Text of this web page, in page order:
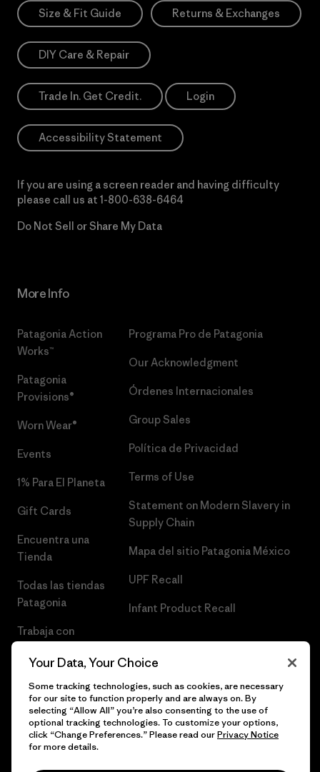
Size & Fit Guide Returns & Exchanges
DIY Care & Repair
Trade In. Get Credit. Login
Accessibility Statement
If you are using a screen reader and having difficulty
please call us at 1-800-638-6464
Do Not Sell or Share My Data
More Info
Patagonia Action
Works™
Patagonia
Provisions®
Worn Wear®
Events
1% Para El Planeta
Gift Cards
Encuentra una
Tienda
Todas las tiendas
Patagonia
Trabaja con
Programa Pro de Patagonia
Our Acknowledgment
Órdenes Internacionales
Group Sales
Política de Privacidad
Terms of Use
Statement on Modern Slavery in
Supply Chain
Mapa del sitio Patagonia México
UPF Recall
Infant Product Recall
© 2026 Patagonia, Inc. Todos los derechos reservados.
Your Data, Your Choice
Some tracking technologies, such as cookies, are necessary
for our site to function properly and are always on. By
selecting “Allow All” you’re also consenting to the use of
optional tracking technologies. To customize your options,
click “Change Preferences.” Please read ourPrivacy Notice
for more details.